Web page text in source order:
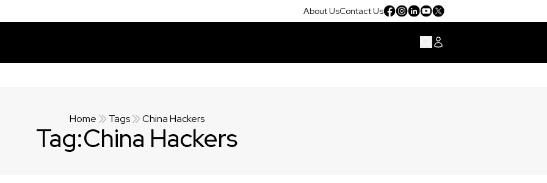
About UsContact Us
Home Tags China Hackers
Tag:China Hackers